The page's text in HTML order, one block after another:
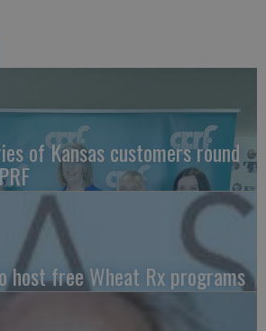
of Kansas customers round
host free Wheat Rx programs